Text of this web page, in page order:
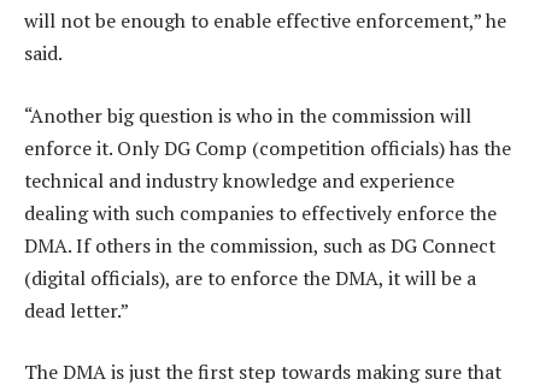
will not be enough to enable effective enforcement,” he
said.
“Another big question is who in the commission will
enforce it. Only DG Comp (competition officials) has the
technical and industry knowledge and experience
dealing with such companies to effectively enforce the
DMA. If others in the commission, such as DG Connect
(digital officials), are to enforce the DMA, it will be a
dead letter.”
The DMA is just the first step towards making sure that